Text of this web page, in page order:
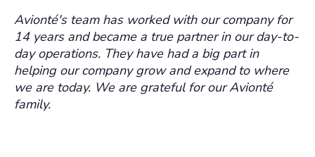
Avionté's team has worked with our company for
14 years and became a true partner in our day-to-
day operations. They have had a big part in
helping our company grow and expand to where
we are today. We are grateful for our Avionté
family.